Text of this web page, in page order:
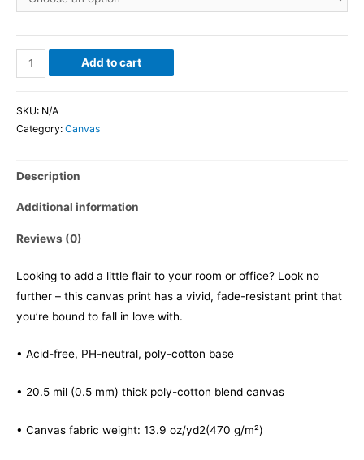
Add to cart
SKU: N/A
Category: Canvas
Description
Additional information
Reviews (0)
Looking to add a little flair to your room or office? Look no
further – this canvas print has a vivid, fade-resistant print that
you’re bound to fall in love with.
• Acid-free, PH-neutral, poly-cotton base
• 20.5 mil (0.5 mm) thick poly-cotton blend canvas
• Canvas fabric weight: 13.9 oz/yd2(470 g/m²)